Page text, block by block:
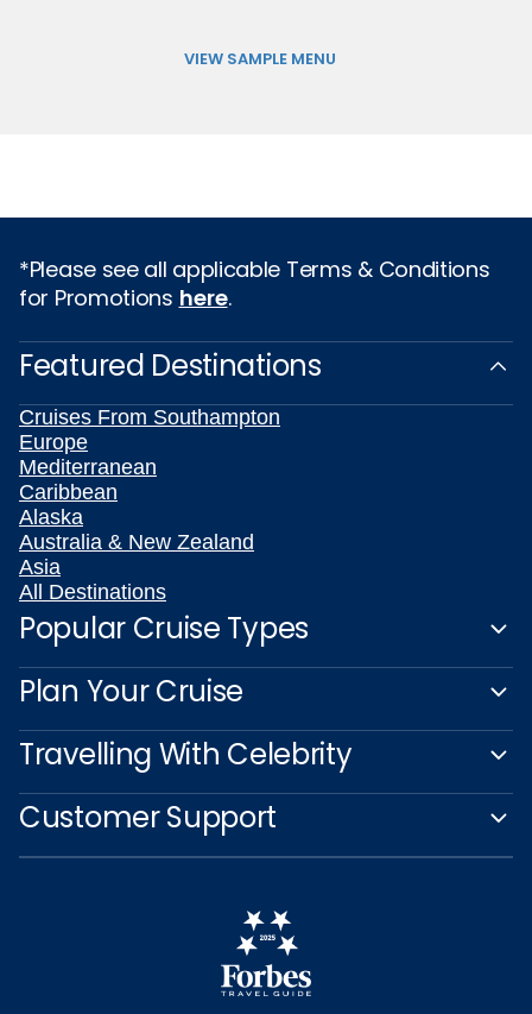
VIEW SAMPLE MENU
*Please see all applicable Terms & Conditions
for Promotions here.
Featured Destinations
Cruises From Southampton
Europe
Mediterranean
Caribbean
Alaska
Australia & New Zealand
Asia
All Destinations
Popular Cruise Types
Plan Your Cruise
Travelling With Celebrity
Customer Support